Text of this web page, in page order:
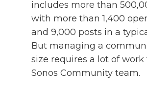
includes more than
with more than 1,400
and 9,000 posts in a
But managing a
size requires a lot of work
Sonos Community team.